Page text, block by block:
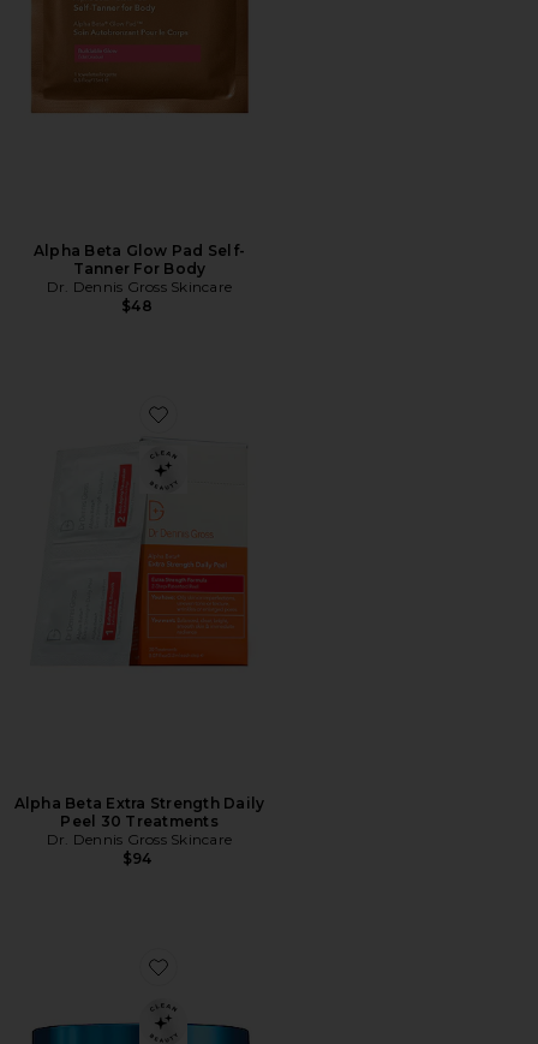
Alpha Beta Glow Pad Self-
Tanner For Body
Dr. Dennis Gross Skincare
$48
Favorite Alpha Beta Extra Strength Daily Peel 30
Alpha Beta Extra Strength Daily
Peel 30 Treatments
Dr. Dennis Gross Skincare
$94
Favorite Hyaluronic Marine Oil-Free Moisture Cushion